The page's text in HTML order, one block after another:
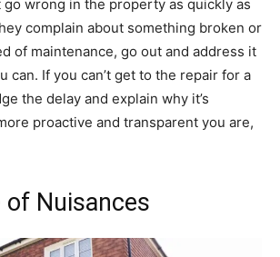
wrong in the property as quickly as
complain about something broken or
of maintenance, go out and address it
can. If you can’t get to the repair for a
the delay and explain why it’s
proactive and transparent you are,
of Nuisances